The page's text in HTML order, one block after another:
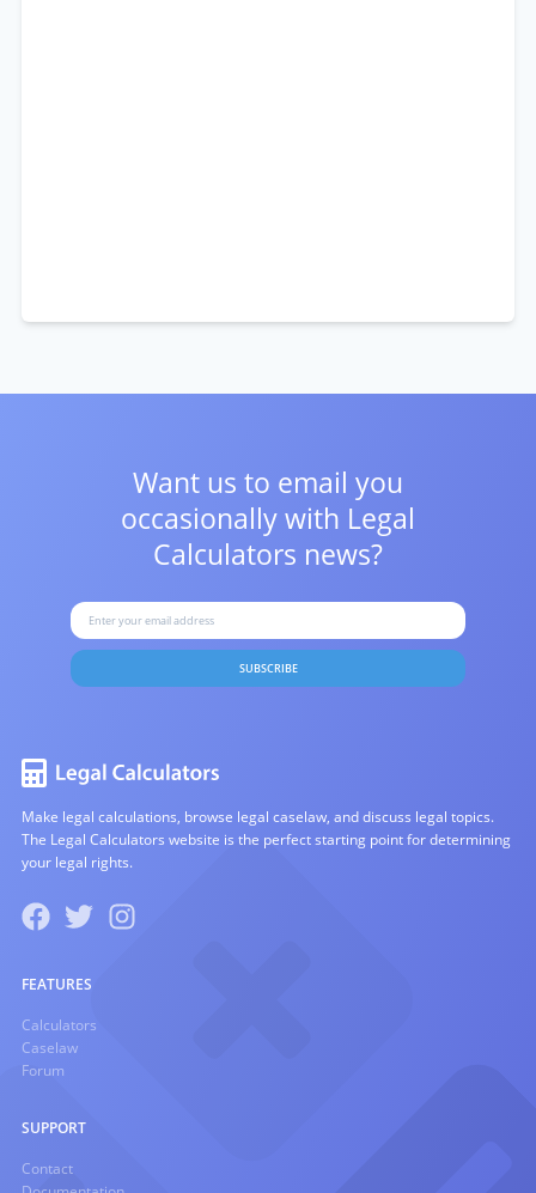
Want us to email you
occasionally with Legal
Calculators news?
SUBSCRIBE
Make legal calculations, browse legal caselaw, and discuss legal topics.
The Legal Calculators website is the perfect starting point for determining
your legal rights.
FEATURES
Calculators
Caselaw
Forum
SUPPORT
Contact